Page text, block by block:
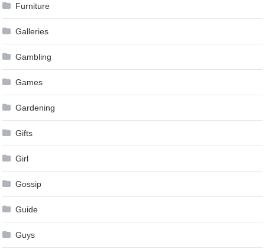
Furniture
Galleries
Gambling
Games
Gardening
Gifts
Girl
Gossip
Guide
Guys